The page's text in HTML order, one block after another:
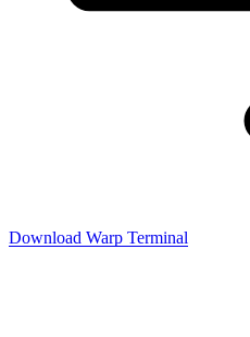
Download Warp Terminal